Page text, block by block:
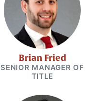
Brian Fried
SENIOR MANAGER OF
TITLE